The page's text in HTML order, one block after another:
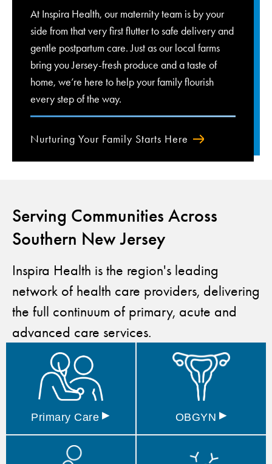
At Inspira Health, our maternity team is by your
side from that very first flutter to safe delivery and
gentle postpartum care. Just as our local farms
bring you Jersey-fresh produce and a taste of
home, we’re here to help your family flourish
every step of the way.
Nurturing Your Family Starts Here
Serving Communities Across
Southern New Jersey
Inspira Health is the region's leading
network of health care providers, delivering
the full continuum of primary, acute and
advanced care services.
Primary Care ▸ OBGYN ▸